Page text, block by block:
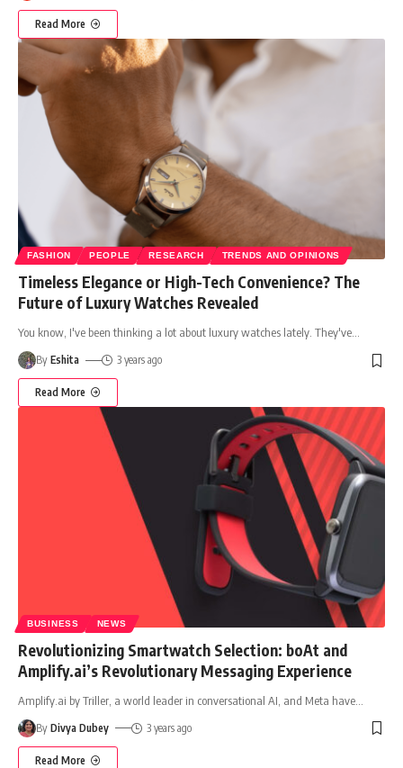
Read More
FASHION PEOPLE RESEARCH TRENDS AND OPINIONS
Timeless Elegance or High-Tech Convenience? The
Future of Luxury Watches Revealed
You know, I've been thinking a lot about luxury watches lately. They've
By Eshita 3 years ago
Read More
BUSINESS NEWS
Revolutionizing Smartwatch Selection: boAt and
Amplify.ai’s Revolutionary Messaging Experience
Amplify.ai by Triller, a world leader in conversational AI, and Meta have
By Divya Dubey 3 years ago
Read More